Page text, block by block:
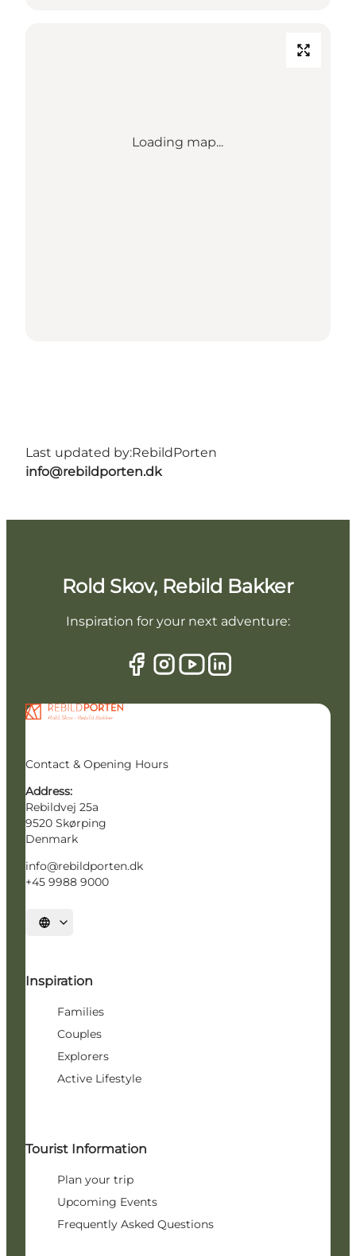
Loading map...
Last updated by:RebildPorten
info@rebildporten.dk
Rold Skov, Rebild Bakker
Inspiration for your next adventure:
Contact & Opening Hours
Address:
Rebildvej 25a
9520 Skørping
Denmark
info@rebildporten.dk
+45 9988 9000
Select language
Inspiration
Families
Couples
Explorers
Active Lifestyle
Tourist Information
Plan your trip
Upcoming Events
Frequently Asked Questions